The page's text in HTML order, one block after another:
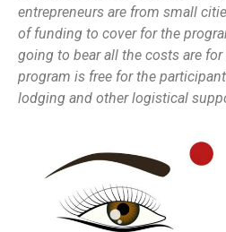
entrepreneurs are from small
of funding to cover for the
going to bear all the costs are
program is free for the
lodging and other logistical